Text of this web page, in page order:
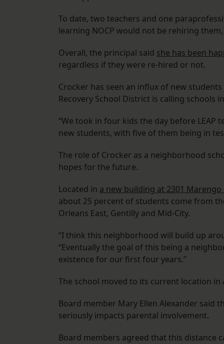
To date, two teachers and one
learning NOCP would not be rehiring
Overall, the principal said she has been
regardless if they were re-hired or not.
Crocker has seen an influx of new
Recovery School District is calling schools
“We took in four kids the day before LEAP
new students, with five of them being in
The role of Crocker as a neighborhood
hopes for the future.
Located in a new building at 2301
about 25 percent of students come from
Orleans East, Gentilly and Mid-City.
“I think this neighborhood will build up
“Eventually the goal of this being a
existence for our first four years.”
The school moved to its current location
Board member Mary Ellen Alexander said
seriously impacts parental involvement.
Board members agreed that this distance